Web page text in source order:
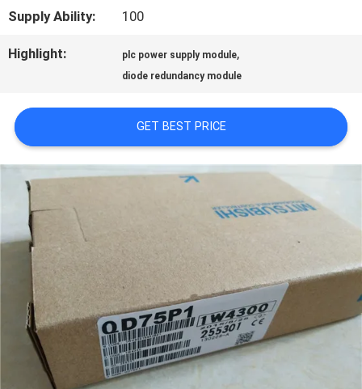
NEWS
CASES
REQUEST
QUOTE
SITEMAP
PRIVACY
Supply Ability: 100
Highlight: plc power supply module,
diode redundancy module
GET BEST PRICE